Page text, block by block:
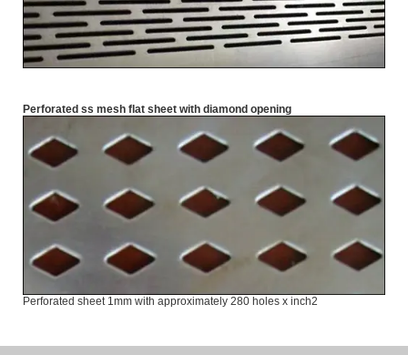
Perforated ss mesh flat sheet with diamond opening
Perforated sheet 1mm with approximately 280 holes x inch2